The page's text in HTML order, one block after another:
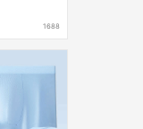
1688